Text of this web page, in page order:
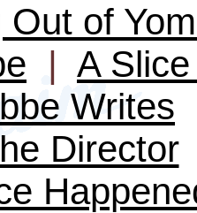
Out of
| A
Writes
Director